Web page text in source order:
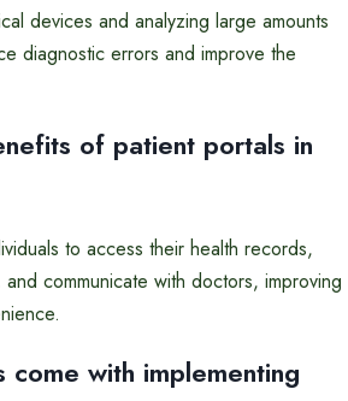
devices and analyzing large amounts
diagnostic errors and improve the
of patient portals in
to access their health records,
communicate with doctors, improving
come with implementing